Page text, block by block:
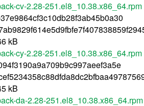
cv-2.28-251.el8_10.38.x86_64.rpm
kB
cy-2.28-251.el8_10.38.x86_64.rpm
kB
da-2.28-251.el8_10.38.x86_64.rpm